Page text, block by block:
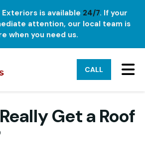
is available 24/7. If your
attention, our local team is
when you need us.
CALL
Get a Roof